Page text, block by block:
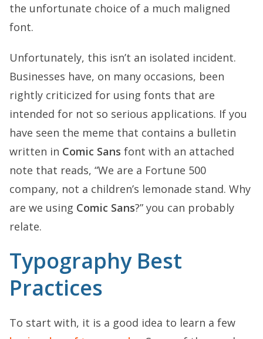
the unfortunate choice of a much maligned
font.
Unfortunately, this isn’t an isolated incident.
Businesses have, on many occasions, been
rightly criticized for using fonts that are
intended for not so serious applications. If you
have seen the meme that contains a bulletin
written in Comic Sans font with an attached
note that reads, “We are a Fortune 500
company, not a children’s lemonade stand. Why
are we using Comic Sans?” you can probably
relate.
Typography Best
Practices
To start with, it is a good idea to learn a few